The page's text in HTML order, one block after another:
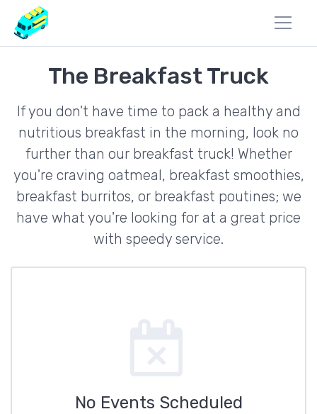
The Breakfast Truck
If you don't have time to pack a healthy and
nutritious breakfast in the morning, look no
further than our breakfast truck! Whether
you're craving oatmeal, breakfast smoothies,
breakfast burritos, or breakfast poutines; we
have what you're looking for at a great price
with speedy service.
No Events Scheduled